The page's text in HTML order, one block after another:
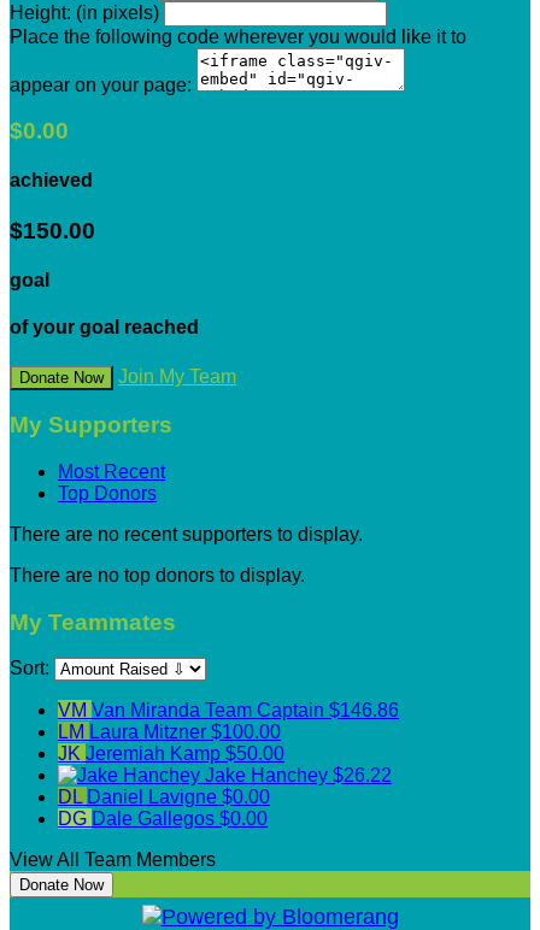
Height: (in pixels)
Place the following code wherever you would like it to
appear on your page:
$0.00
achieved
$150.00
goal
of your goal reached
Donate Now Join My Team
My Supporters
Most Recent
Top Donors
There are no recent supporters to display.
There are no top donors to display.
My Teammates
Sort:
VM Van Miranda Team Captain $146.86
LM Laura Mitzner $100.00
JK Jeremiah Kamp $50.00
Jake Hanchey $26.22
DL Daniel Lavigne $0.00
DG Dale Gallegos $0.00
View All Team Members
Donate Now